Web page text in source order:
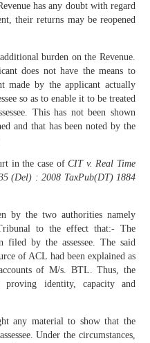
has any doubt with regard
their returns may be reopened
burden on the Revenue.
does not have the means to
made by the applicant actually
so as to enable it to be treated
This has not been shown
and that has been noted by the
in the case ofCIT v. Real Time
(Del) : 2008 TaxPub(DT) 1884
by the two authorities namely
to the effect that:- The
by the assessee. The said
of ACL had been explained as
of M/s. BTL. Thus, the
proving identity, capacity and
any material to show that the
Under the circumstances,